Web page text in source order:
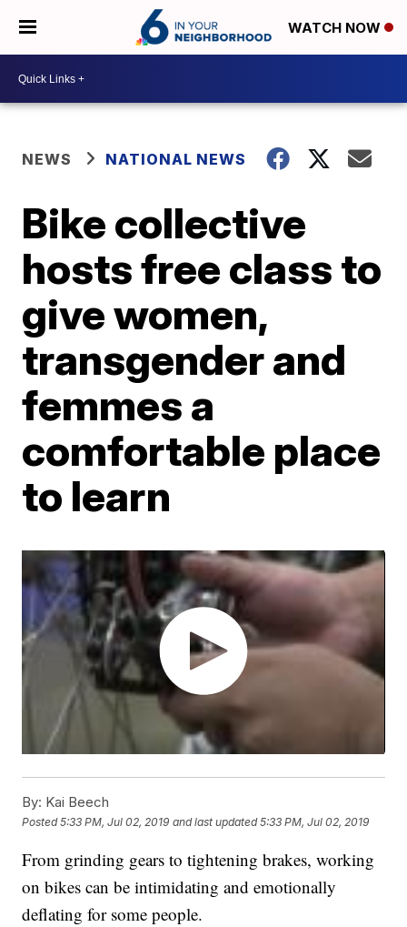
WATCH NOW
NEWS NATIONAL NEWS
Bike collective
hosts free class to
give women,
transgender and
femmes a
comfortable place
to learn
By: Kai Beech
Posted5:33 PM, Jul 02, 2019 and last updated 5:33 PM, Jul 02, 2019
From grinding gears to tightening brakes, working
on bikes can be intimidating and emotionally
deflating for some people.